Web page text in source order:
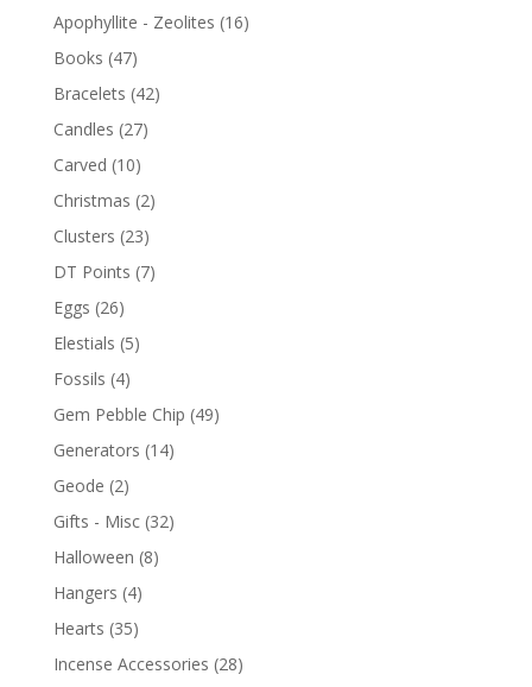
Apophyllite - Zeolites (16)
Books (47)
Bracelets (42)
Candles (27)
Carved (10)
Christmas (2)
Clusters (23)
DT Points (7)
Eggs (26)
Elestials (5)
Fossils (4)
Gem Pebble Chip (49)
Generators (14)
Geode (2)
Gifts - Misc (32)
Halloween (8)
Hangers (4)
Hearts (35)
Incense Accessories (28)